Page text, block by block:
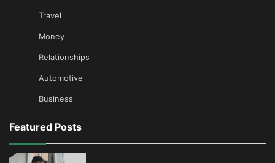
Travel
Money
Relationships
Automotive
Business
Featured Posts